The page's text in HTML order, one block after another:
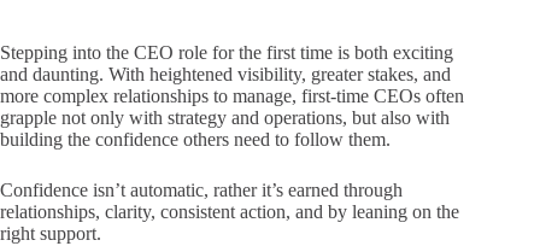
Stepping into the CEO role for the first time is both exciting
and daunting. With heightened visibility, greater stakes, and
more complex relationships to manage, first-time CEOs often
grapple not only with strategy and operations, but also with
building the confidence others need to follow them.
Confidence isn’t automatic, rather it’s earned through
relationships, clarity, consistent action, and by leaning on the
right support.